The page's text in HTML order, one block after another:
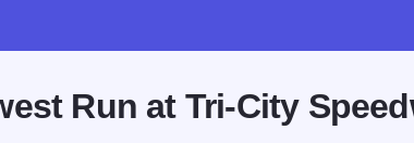
Run at Tri-City